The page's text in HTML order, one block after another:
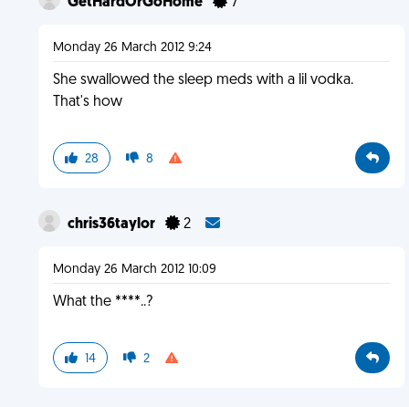
Monday 26 March 2012 9:24
She swallowed the sleep meds with a lil vodka.
That's how
28 8
chris36taylor 2
Monday 26 March 2012 10:09
What the ****..?
14 2